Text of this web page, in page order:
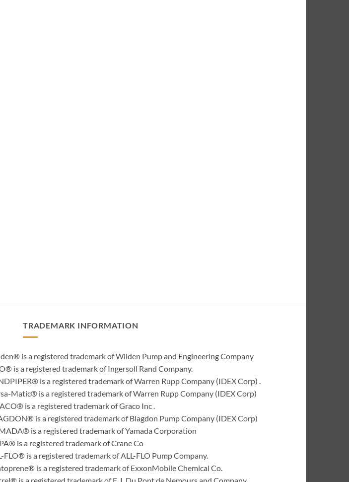
TRADEMARK INFORMATION
is a registered trademark of Wilden Pump and Engineering Company
is a registered trademark of Ingersoll Rand Company.
is a registered trademark of Warren Rupp Company (IDEX Corp) .
Matic® is a registered trademark of Warren Rupp Company (IDEX Corp)
is a registered trademark of Graco Inc .
is a registered trademark of Blagdon Pump Company (IDEX Corp)
is a registered trademark of Yamada Corporation
is a registered trademark of Crane Co
FLO® is a registered trademark of ALL-FLO Pump Company.
is a registered trademark of ExxonMobile Chemical Co.